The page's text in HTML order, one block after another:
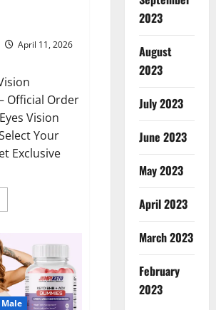
April 11, 2026
Official Order
Vision
Your
Exclusive
2023
August
2023
July 2023
June 2023
May 2023
April 2023
March 2023
February
2023